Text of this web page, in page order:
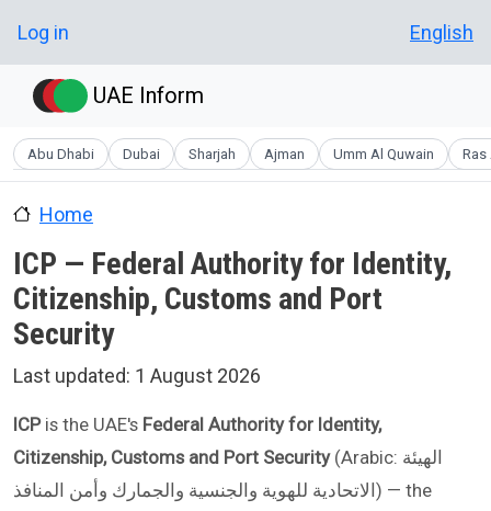
User account menu
Log in English
UAE Inform
Abu Dhabi Dubai Sharjah Ajman Umm Al Quwain Ras
Home
ICP — Federal Authority for Identity,
Citizenship, Customs and Port
Security
Last updated: 1 August 2026
ICPis the UAE's Federal Authority for Identity,
Citizenship, Customs and Port Security(Arabic: الهيئة
الاتحادية للهوية والجنسية والجمارك وأمن المنافذ) — the